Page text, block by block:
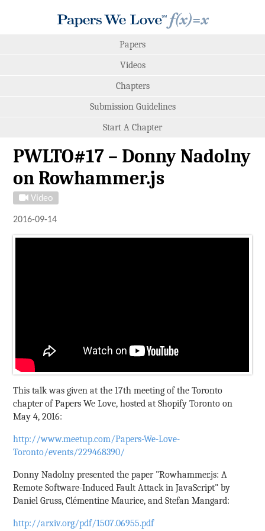
Papers
Videos
Chapters
Submission Guidelines
Start A Chapter
PWLTO#17 – Donny Nadolny
on Rowhammer.js
Video
2016-09-14
This talk was given at the 17th meeting of the Toronto
chapter of Papers We Love, hosted at Shopify Toronto on
May 4, 2016:
http://www.meetup.com/Papers-We-Love-
Toronto/events/229468390/
Donny Nadolny presented the paper "Rowhammer.js: A
Remote Software-Induced Fault Attack in JavaScript" by
Daniel Gruss, Clémentine Maurice, and Stefan Mangard:
http://arxiv.org/pdf/1507.06955.pdf